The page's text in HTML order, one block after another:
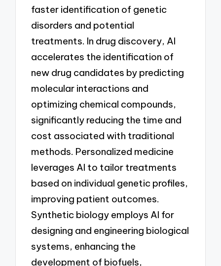
faster identification of genetic
disorders and potential
treatments. In drug discovery, AI
accelerates the identification of
new drug candidates by predicting
molecular interactions and
optimizing chemical compounds,
significantly reducing the time and
cost associated with traditional
methods. Personalized medicine
leverages AI to tailor treatments
based on individual genetic profiles,
improving patient outcomes.
Synthetic biology employs AI for
designing and engineering biological
systems, enhancing the
development of biofuels,